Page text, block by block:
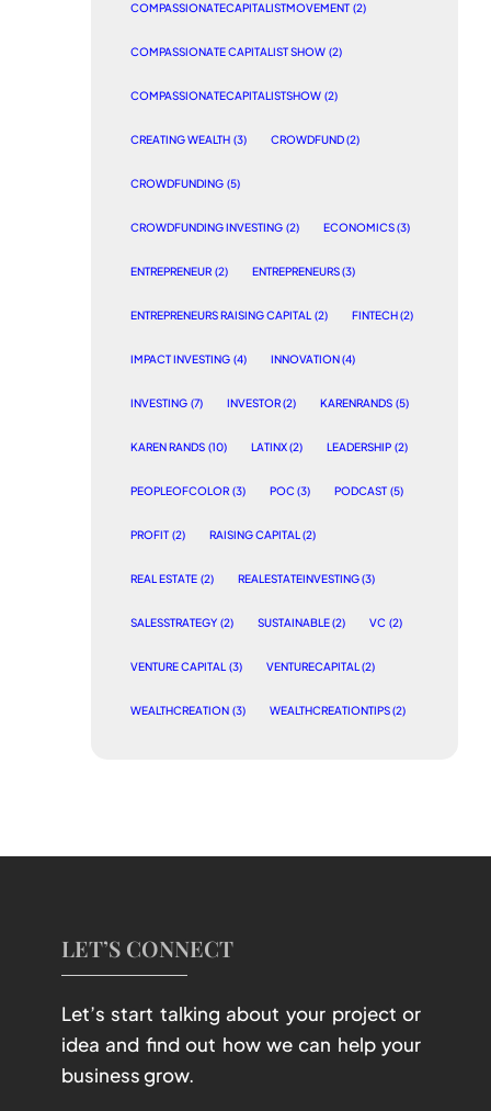
COMPASSIONATECAPITALISTMOVEMENT (2)
COMPASSIONATE CAPITALIST SHOW (2)
COMPASSIONATECAPITALISTSHOW (2)
CREATING WEALTH (3) CROWDFUND (2)
CROWDFUNDING (5)
CROWDFUNDING INVESTING (2) ECONOMICS (3)
ENTREPRENEUR (2) ENTREPRENEURS (3)
ENTREPRENEURS RAISING CAPITAL (2) FINTECH (2)
IMPACT INVESTING (4) INNOVATION (4)
INVESTING (7) INVESTOR (2) KARENRANDS (5)
KAREN RANDS (10) LATINX (2) LEADERSHIP (2)
PEOPLEOFCOLOR (3) POC (3) PODCAST (5)
PROFIT (2) RAISING CAPITAL (2)
REAL ESTATE (2) REALESTATEINVESTING (3)
SALESSTRATEGY (2) SUSTAINABLE (2) VC (2)
VENTURE CAPITAL (3) VENTURECAPITAL (2)
WEALTHCREATION (3) WEALTHCREATIONTIPS (2)
LET’S CONNECT
Let’s start talking about your project or
idea and find out how we can help your
business grow.